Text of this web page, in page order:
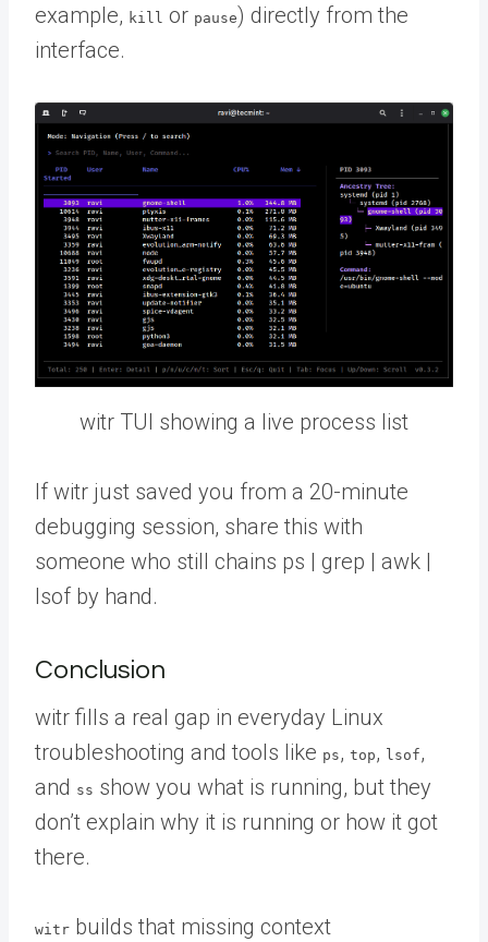
example, kill or pause) directly from the
interface.
witr TUI showing a live process list
If witr just saved you from a 20-minute
debugging session, share this with
someone who still chains ps | grep | awk |
lsof by hand.
Conclusion
witr fills a real gap in everyday Linux
troubleshooting and tools like ps, top, lsof,
and ss show you what is running, but they
don’t explain why it is running or how it got
there.
witr builds that missing context